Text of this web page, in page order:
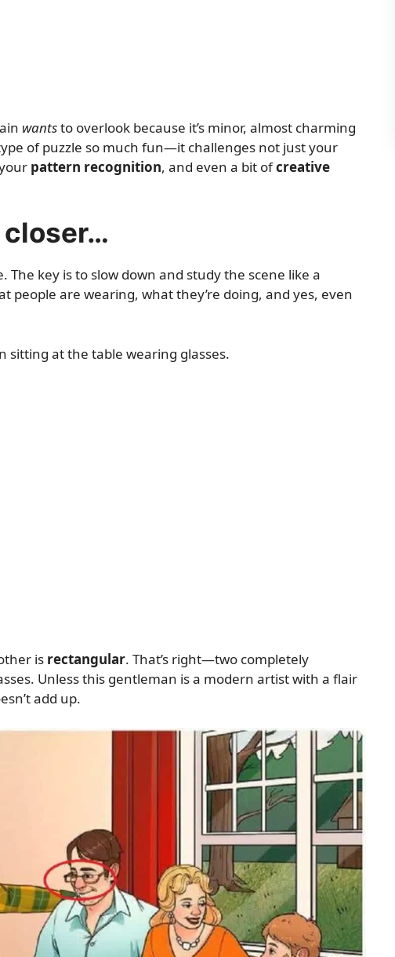
wantsto overlook because it’s minor, almost charming
of puzzle so much fun—it challenges not just your
pattern recognition, and even a bit ofcreative
closer…
The key is to slow down and study the scene like a
people are wearing, what they’re doing, and yes, even
sitting at the table wearing glasses.
is rectangular. That’s right—two completely
Unless this gentleman is a modern artist with a flair
add up.